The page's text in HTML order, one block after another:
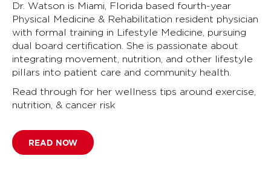
Dr. Watson is Miami, Florida based fourth-year
Physical Medicine & Rehabilitation resident physician
with formal training in Lifestyle Medicine, pursuing
dual board certification. She is passionate about
integrating movement, nutrition, and other lifestyle
pillars into patient care and community health.
Read through for her wellness tips around exercise,
nutrition, & cancer risk
READ NOW